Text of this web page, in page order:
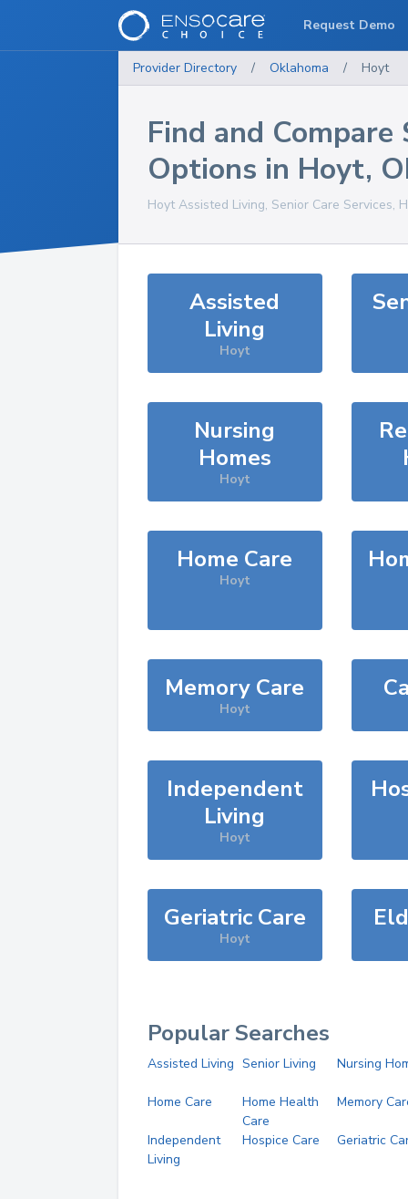
Provider Directory / Oklahoma / Hoyt
Find and Compare
Options in Hoyt,
HoytAssisted Living, Senior Care Services,
Assisted
Living
Hoyt
Nursing
Homes
Hoyt
Home Care
Hoyt
Memory Care
Hoyt
Independent
Living
Hoyt
Geriatric Care
Hoyt
Popular Searches
Assisted Living Senior Living Nursing
Home Care
Home Health
Care
Memory
Independent
Living
Hospice Care Geriatric
Request Demo